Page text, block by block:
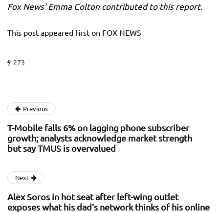
Fox News’ Emma Colton contributed to this report.
This post appeared first on FOX NEWS
273
Previous
T-Mobile falls 6% on lagging phone subscriber
growth; analysts acknowledge market strength
but say TMUS is overvalued
Next
Alex Soros in hot seat after left-wing outlet
exposes what his dad’s network thinks of his online